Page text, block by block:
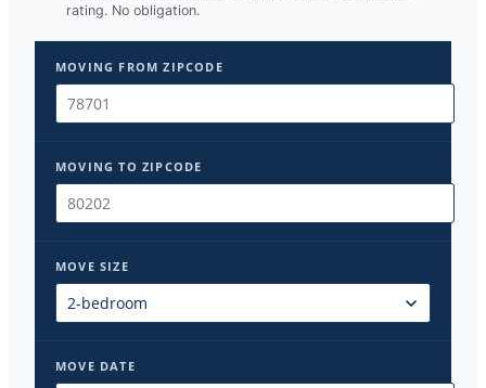
rating. No obligation.
MOVING FROM ZIPCODE
MOVING TO ZIPCODE
MOVE SIZE
MOVE DATE